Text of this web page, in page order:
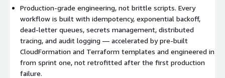
API facadeson Amazon API Gateway and AWS AppSync to
wrap legacy or vendor APIs in clean, secure, governed
interfaces
Glue code and adapters
on AWS Lambda for transforming,
enriching, and routing API calls across systems
Event-driven orchestration
Production-grade engineering, not brittle scripts. Every
workflow is built with idempotency, exponential backoff,
dead-letter queues, secrets management, distributed
tracing, and audit logging — accelerated by pre-built
CloudFormation and Terraform templates and engineered in
from sprint one, not retrofitted after the first production
failure.